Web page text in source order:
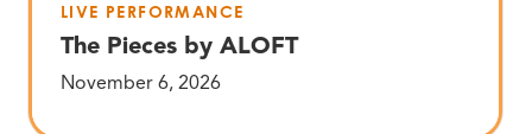
LIVE PERFORMANCE
The Pieces by ALOFT
November 6, 2026